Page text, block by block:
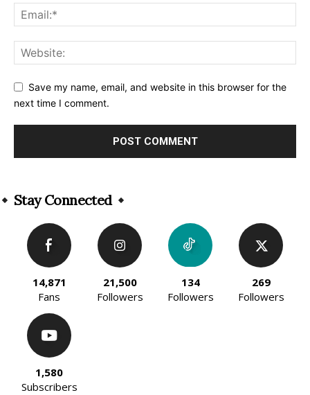
Save my name, email, and website in this browser for the
next time I comment.
Stay Connected
14,871
Fans
21,500
Followers
134
Followers
269
Followers
1,580
Subscribers